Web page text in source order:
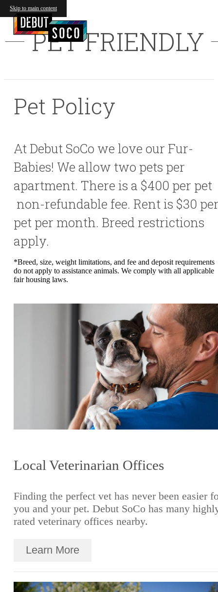
Skip to main content
PET FRIENDLY
Pet Policy
At Debut SoCo we love our Fur-
Babies! We allow two pets per
apartment. There is a $400 per pet
non-refundable fee. Rent is $30
pet per month. Breed restrictions
apply.
*Breed, size, weight limitations, and fee and deposit requirements
do not apply to assistance animals. We comply with all applicable
fair housing laws.
Local Veterinarian Offices
Finding the perfect vet has never been easier
you and your pet. Debut SoCo has many
rated veterinary offices nearby.
Learn More